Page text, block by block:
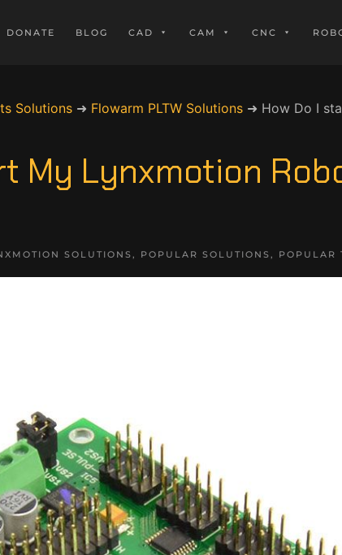
DONATE BLOG CAD CAM CNC
Solutions ➜ Flowarm PLTW Solutions ➜ How Do I
My Lynxmotion
SOLUTIONS, POPULAR SOLUTIONS, POPULAR